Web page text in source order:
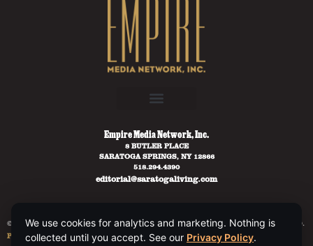
Empire Media Network, Inc.
8 BUTLER PLACE
SARATOGA SPRINGS, NY 12866
518.294.4390
editorial@saratogaliving.com
© 2025 SARATOGA LIVING / EMPIRE MEDIA NETWORK. ALL RIGHTS RESERVED.
PRIVACY POLICY .
We use cookies for analytics and marketing. Nothing is
collected until you accept. See our Privacy Policy.